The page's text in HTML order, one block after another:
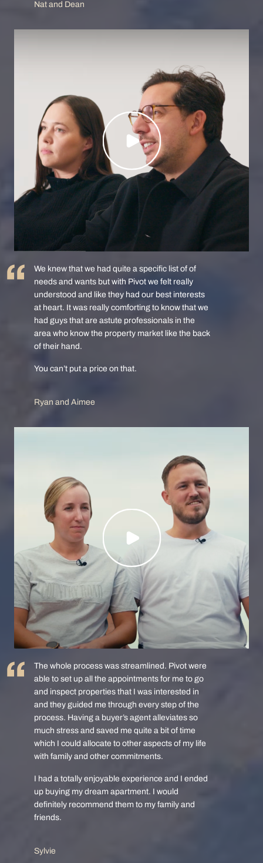
Nat and Dean
We knew that we had quite a specific list of of
needs and wants but with Pivot we felt really
understood and like they had our best interests
at heart. It was really comforting to know that we
had guys that are astute professionals in the
area who know the property market like the back
of their hand.
You can’t put a price on that.
Ryan and Aimee
The whole process was streamlined. Pivot were
able to set up all the appointments for me to go
and inspect properties that I was interested in
and they guided me through every step of the
process. Having a buyer’s agent alleviates so
much stress and saved me quite a bit of time
which I could allocate to other aspects of my life
with family and other commitments.
I had a totally enjoyable experience and I ended
up buying my dream apartment. I would
definitely recommend them to my family and
friends.
Sylvie